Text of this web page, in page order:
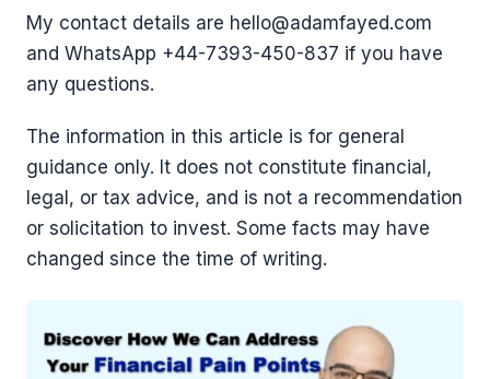
My contact details are hello@adamfayed.com
and WhatsApp ‪+44-7393-450-837 if you have
any questions.
The information in this article is for general
guidance only. It does not constitute financial,
legal, or tax advice, and is not a recommendation
or solicitation to invest. Some facts may have
changed since the time of writing.